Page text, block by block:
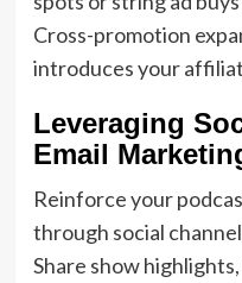
Cross-promotion
introduces your
Leveraging
Email
Reinforce your
through social
Share show